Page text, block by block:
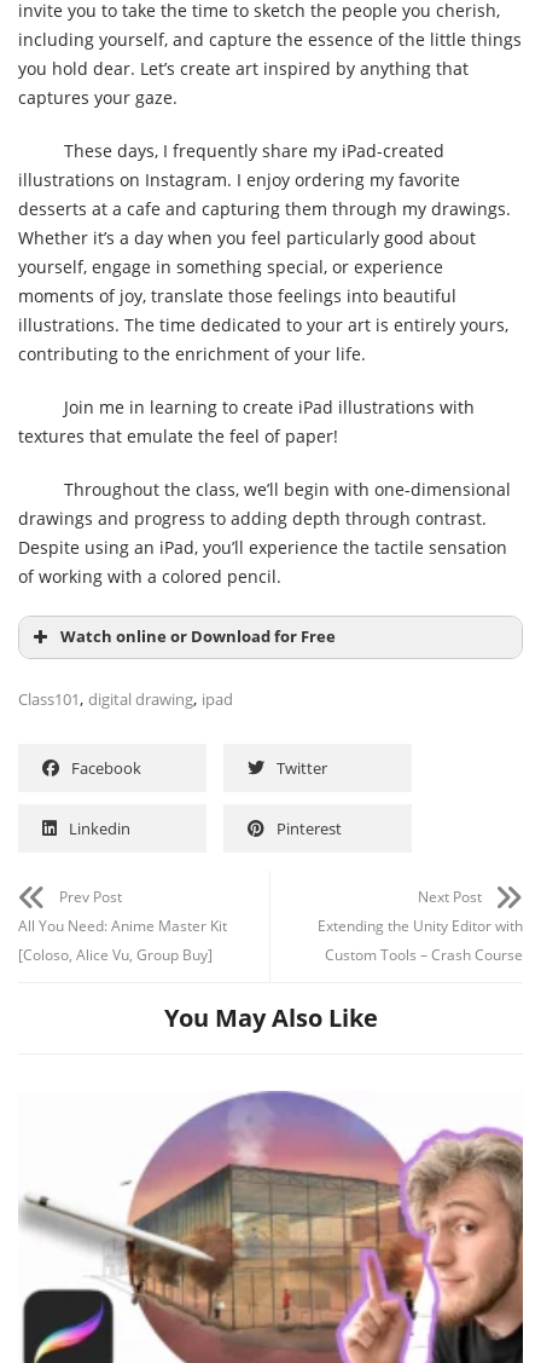
invite you to take the time to sketch the people you cherish,
including yourself, and capture the essence of the little things
you hold dear. Let’s create art inspired by anything that
captures your gaze.
These days, I frequently share my iPad-created
illustrations on Instagram. I enjoy ordering my favorite
desserts at a cafe and capturing them through my drawings.
Whether it’s a day when you feel particularly good about
yourself, engage in something special, or experience
moments of joy, translate those feelings into beautiful
illustrations. The time dedicated to your art is entirely yours,
contributing to the enrichment of your life.
Join me in learning to create iPad illustrations with
textures that emulate the feel of paper!
Throughout the class, we’ll begin with one-dimensional
drawings and progress to adding depth through contrast.
Despite using an iPad, you’ll experience the tactile sensation
of working with a colored pencil.
Watch online or Download for Free
Class101, digital drawing, ipad
Facebook Twitter
Linkedin Pinterest
Prev Post
All You Need: Anime Master Kit
[Coloso, Alice Vu, Group Buy]
Next Post
Extending the Unity Editor with
Custom Tools – Crash Course
You May Also Like